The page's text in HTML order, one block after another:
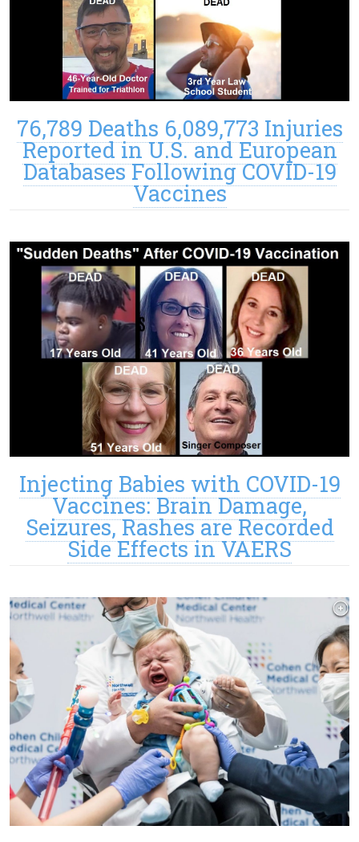
76,789 Deaths 6,089,773 Injuries
Reported in U.S. and European
Databases Following COVID-19
Vaccines
Injecting Babies with COVID-19
Vaccines: Brain Damage,
Seizures, Rashes are Recorded
Side Effects in VAERS